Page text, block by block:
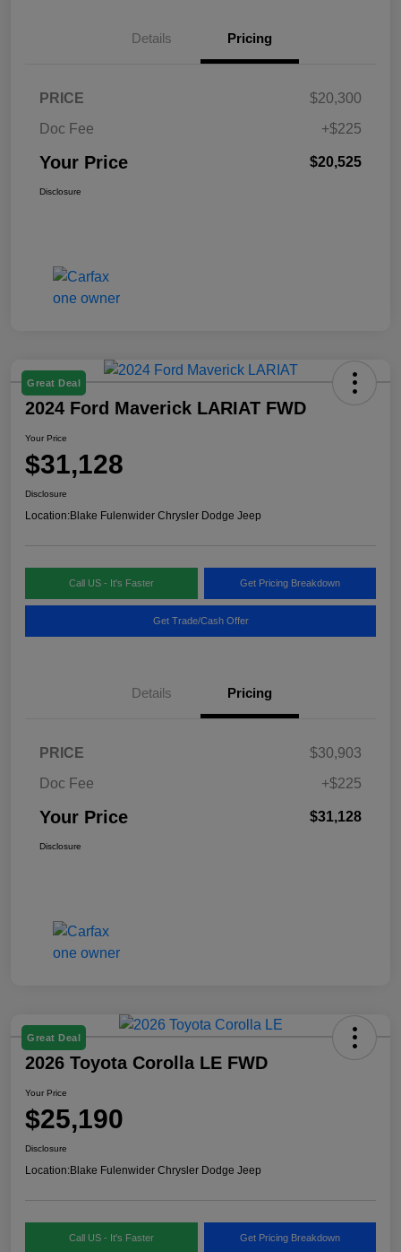
Details Pricing
PRICE
$20,300
Doc Fee
+$225
Your Price $20,525
Disclosure
Great Deal
2024 Ford Maverick LARIAT FWD
Your Price
$31,128
Disclosure
Location:Blake Fulenwider Chrysler Dodge Jeep
Call US - It's Faster Get Pricing Breakdown
Get Trade/Cash Offer
Details Pricing
PRICE
$30,903
Doc Fee
+$225
Your Price $31,128
Disclosure
Great Deal
2026 Toyota Corolla LE FWD
Your Price
$25,190
Disclosure
Location:Blake Fulenwider Chrysler Dodge Jeep
Call US - It's Faster Get Pricing Breakdown